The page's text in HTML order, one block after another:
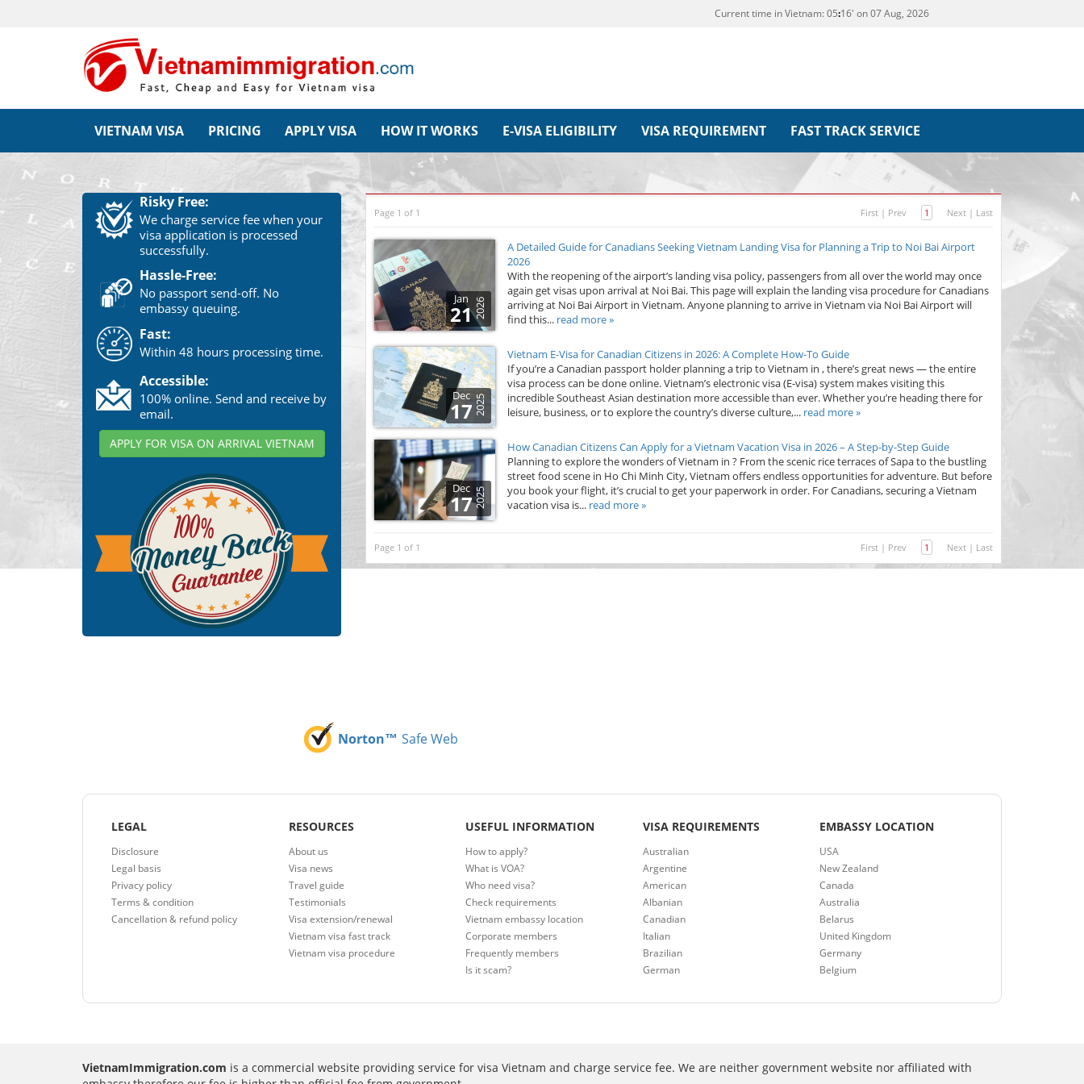
Current time in Vietnam:05:16' on 07 Aug, 2026
VIETNAM VISA PRICING APPLY VISA HOW IT WORKS E-VISA ELIGIBILITY VISA REQUIREMENT FAST TRACK SERVICE
Risky Free:
We charge service fee when your
visa application is processed
successfully.
Hassle-Free:
No passport send-off. No
embassy queuing.
Fast:
Within 48 hours processing time.
Accessible:
100% online. Send and receive by
email.
APPLY FOR VISA ON ARRIVAL VIETNAM
Page 1 of 1 First | Prev 1 Next | Last
Jan
212026
A Detailed Guide for Canadians Seeking Vietnam Landing Visa for Planning a Trip to Noi Bai Airport
2026
With the reopening of the airport’s landing visa policy, passengers from all over the world may once
again get visas upon arrival at Noi Bai. This page will explain the landing visa procedure for Canadians
arriving at Noi Bai Airport in Vietnam. Anyone planning to arrive in Vietnam via Noi Bai Airport will
find this... read more »
Dec
172025
Vietnam E-Visa for Canadian Citizens in 2026: A Complete How-To Guide
If you’re a Canadian passport holder planning a trip to Vietnam in , there’s great news — the entire
visa process can be done online. Vietnam’s electronic visa (E-visa) system makes visiting this
incredible Southeast Asian destination more accessible than ever. Whether you’re heading there for
leisure, business, or to explore the country’s diverse culture,... read more »
Dec
172025
How Canadian Citizens Can Apply for a Vietnam Vacation Visa in 2026 – A Step-by-Step Guide
Planning to explore the wonders of Vietnam in ? From the scenic rice terraces of Sapa to the bustling
street food scene in Ho Chi Minh City, Vietnam offers endless opportunities for adventure. But before
you book your flight, it’s crucial to get your paperwork in order. For Canadians, securing a Vietnam
vacation visa is... read more »
Page 1 of 1 First | Prev 1 Next | Last
Norton™ Safe Web
LEGAL
Disclosure
Legal basis
Privacy policy
Terms & condition
Cancellation & refund policy
RESOURCES
About us
Visa news
Travel guide
Testimonials
Visa extension/renewal
Vietnam visa fast track
Vietnam visa procedure
USEFUL INFORMATION
How to apply?
What is VOA?
Who need visa?
Check requirements
Vietnam embassy location
Corporate members
Frequently members
Is it scam?
VISA REQUIREMENTS
Australian
Argentine
American
Albanian
Canadian
Italian
Brazilian
German
EMBASSY LOCATION
USA
New Zealand
Canada
Australia
Belarus
United Kingdom
Germany
Belgium
VietnamImmigration.com is a commercial website providing service for visa Vietnam and charge service fee. We are neither government website nor affiliated with